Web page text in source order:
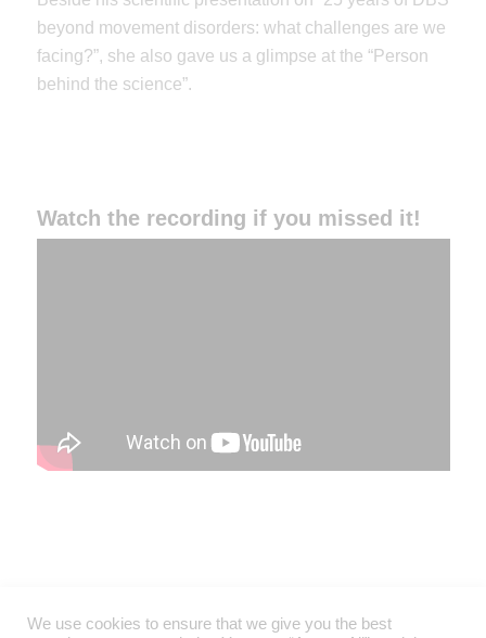
beyond movement disorders: what challenges are we
facing?”, she also gave us a glimpse at the “Person
behind the science”.
Watch the recording if you missed it!
We use cookies to ensure that we give you the best